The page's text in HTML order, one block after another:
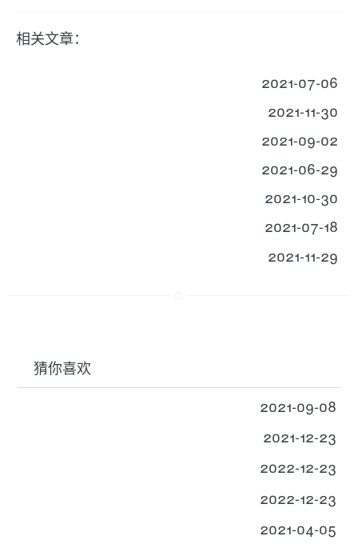
相关文章：
2021-07-06
2021-11-30
2021-09-02
2021-06-29
2021-10-30
2021-07-18
2021-11-29
猜你喜欢
2021-09-08
2021-12-23
2022-12-23
2022-12-23
2021-04-05